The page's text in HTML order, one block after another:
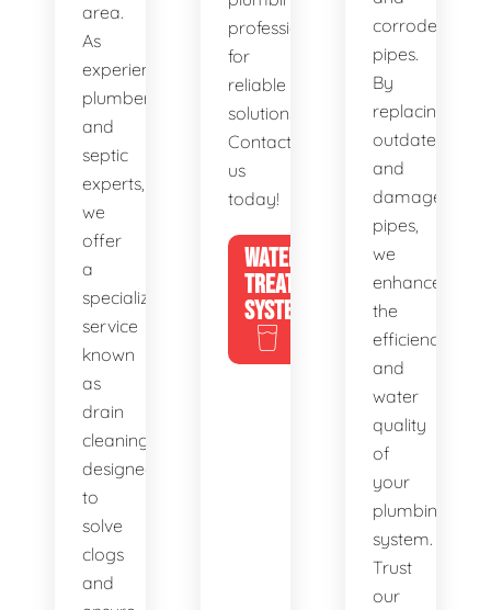
area.
As
experienced
plumbers
and
septic
experts,
we
offer
a
specialized
service
known
as
drain
cleaning,
designed
to
solve
clogs
and
professionals
for
reliable
solutions.
Contact
us
today!
WATER
TREATMENT
SYSTEMS
corroded
pipes.
By
replacing
outdated
and
damaged
pipes,
we
enhance
the
efficiency
and
water
quality
of
your
plumbing
system.
Trust
our